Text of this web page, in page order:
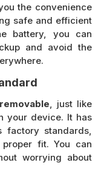
the convenience
safe and efficient
battery, you can
and avoid the
, just like
your device. It has
factory standards,
fit. You can
worrying about